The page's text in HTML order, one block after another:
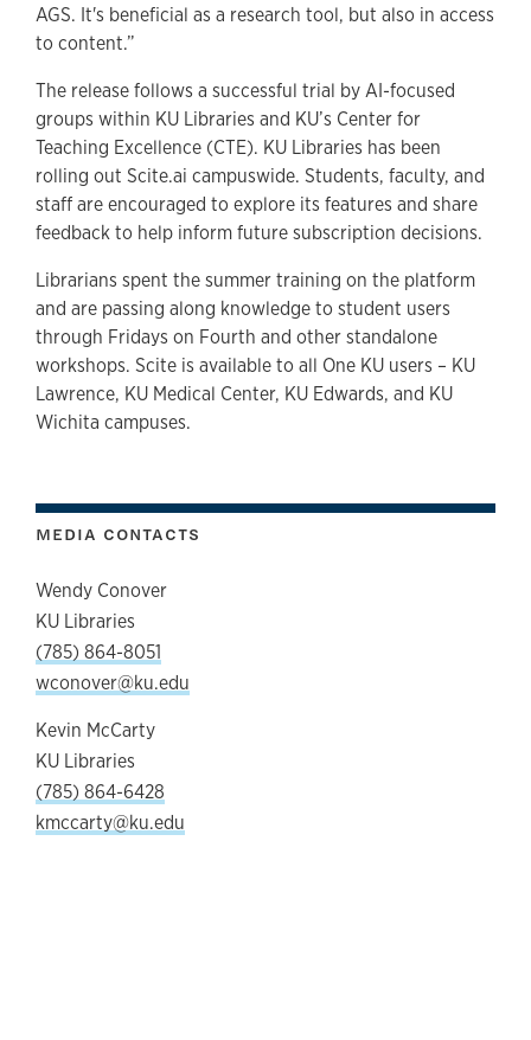
AGS. It's beneficial as a research tool, but also in access
to content.”
The release follows a successful trial by AI-focused
groups within KU Libraries and KU’s Center for
Teaching Excellence (CTE). KU Libraries has been
rolling out Scite.ai campuswide. Students, faculty, and
staff are encouraged to explore its features and share
feedback to help inform future subscription decisions.
Librarians spent the summer training on the platform
and are passing along knowledge to student users
through Fridays on Fourth and other standalone
workshops. Scite is available to all One KU users – KU
Lawrence, KU Medical Center, KU Edwards, and KU
Wichita campuses.
MEDIA CONTACTS
Wendy Conover
KU Libraries
(785) 864-8051
wconover@ku.edu
Kevin McCarty
KU Libraries
(785) 864-6428
kmccarty@ku.edu